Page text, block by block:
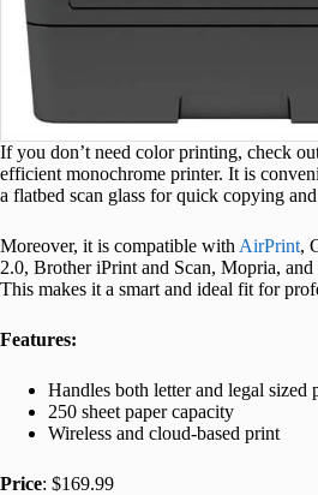
If you don’t need color printing, check
efficient monochrome printer. It is
a flatbed scan glass for quick copying
Moreover, it is compatible with AirPrint,
2.0, Brother iPrint and Scan, Mopria,
This makes it a smart and ideal fit for
Features:
Handles both letter and legal sized
250 sheet paper capacity
Wireless and cloud-based print
Price: $169.99